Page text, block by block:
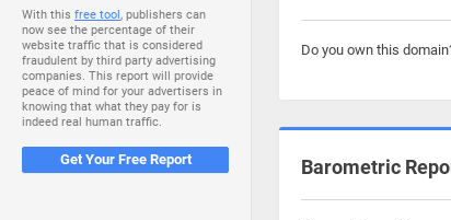
With this free tool, publishers can
now see the percentage of their
website traffic that is considered
fraudulent by third party advertising
companies. This report will provide
peace of mind for your advertisers in
knowing that what they pay for is
indeed real human traffic.
Get Your Free Report
Do you own this
Barometric